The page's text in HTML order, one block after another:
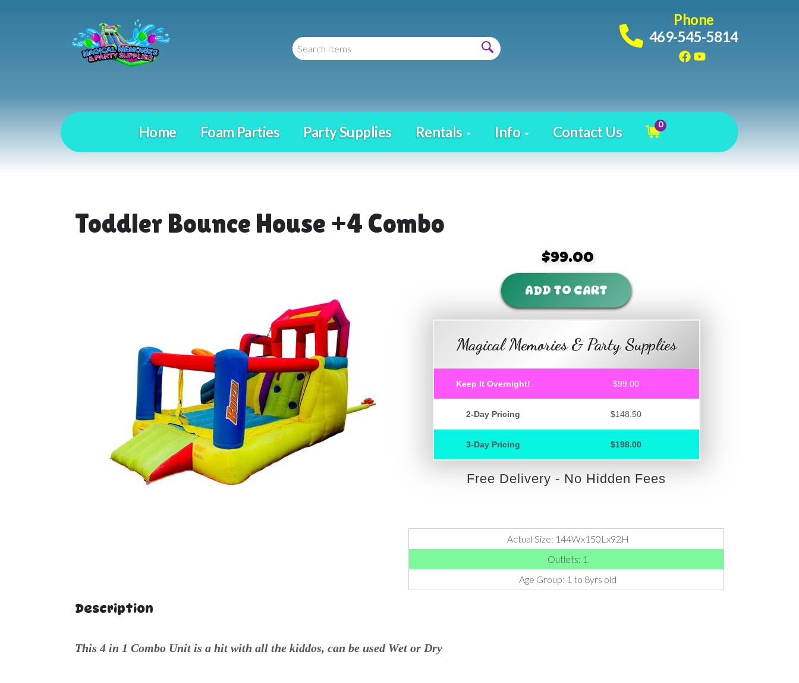
Phone
469-545-5814
Home Foam Parties Party Supplies Rentals Info Contact Us 0
Toddler Bounce House +4 Combo
$99.00
ADD TO CART
Magical Memories & Party Supplies
Keep It Overnight! $99.00
2-Day Pricing $148.50
3-Day Pricing $198.00
Free Delivery - No Hidden Fees
Actual Size: 144Wx150Lx92H
Outlets: 1
Age Group: 1 to 8yrs old
Description
This 4 in 1 Combo Unit is a hit with all the kiddos, can be used Wet or Dry